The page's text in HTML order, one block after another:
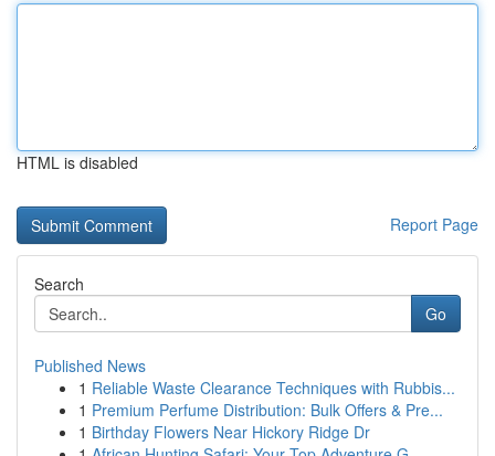
HTML is disabled
Report Page
Search
Go
Published News
1 Reliable Waste Clearance Techniques with Rubbis...
1 Premium Perfume Distribution: Bulk Offers & Pre...
1 Birthday Flowers Near Hickory Ridge Dr